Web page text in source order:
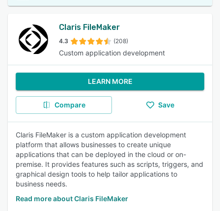
Claris FileMaker
4.3 (208)
Custom application development
LEARN MORE
Compare Save
Claris FileMaker is a custom application development
platform that allows businesses to create unique
applications that can be deployed in the cloud or on-
premise. It provides features such as scripts, triggers, and
graphical design tools to help tailor applications to
business needs.
Read more about Claris FileMaker